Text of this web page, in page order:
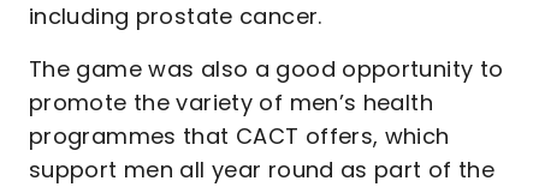
including prostate cancer.
The game was also a good opportunity to
promote the variety of men’s health
programmes that CACT offers, which
support men all year round as part of the